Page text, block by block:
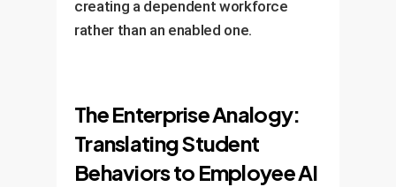
creating a dependent workforce
rather than an enabled one.
The Enterprise Analogy:
Translating Student
Behaviors to Employee AI